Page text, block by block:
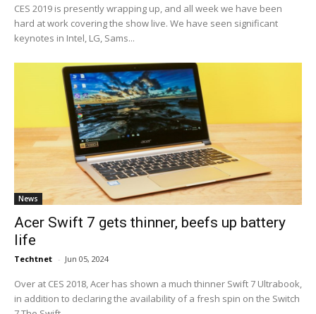
CES 2019 is presently wrapping up, and all week we have been
hard at work covering the show live. We have seen significant
keynotes in Intel, LG, Sams...
News
Acer Swift 7 gets thinner, beefs up battery
life
Techtnet - Jun 05, 2024
Over at CES 2018, Acer has shown a much thinner Swift 7 Ultrabook,
in addition to declaring the availability of a fresh spin on the Switch